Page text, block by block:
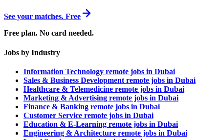
See your matches. Free
Free plan. No card needed.
Jobs by Industry
Information Technology remote jobs in Dubai
Sales & Business Development remote jobs in Dubai
Healthcare & Telemedicine remote jobs in Dubai
Marketing & Advertising remote jobs in Dubai
Finance & Banking remote jobs in Dubai
Customer Service remote jobs in Dubai
Education & E-Learning remote jobs in Dubai
Engineering & Architecture remote jobs in Dubai